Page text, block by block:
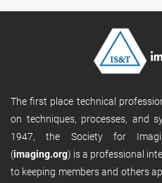
The first place technical
on techniques, processes, and
1947, the Society for
(imaging.org) is a professional
to keeping members and others